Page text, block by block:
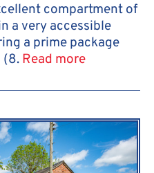
compartment of
a very accessible
a prime package
(8. Read more